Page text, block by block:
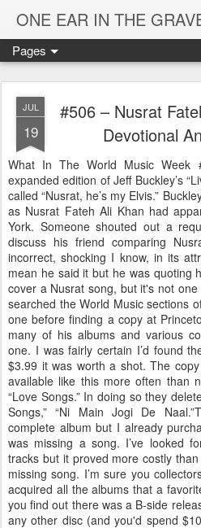
ONE EAR IN THE
Pages
JUL
19
#506 – Nusrat
Devotional
What In The World Music
expanded edition of Jeff Buckley’s
called “Nusrat, he’s my Elvis.”
as Nusrat Fateh Ali Khan had
York. Someone shouted out a
discuss his friend comparing
incorrect, shocking I know, in its
mean he said it but he was quoting
cover a Nusrat song, but it's not
searched the World Music sections
one before finding a copy at
many of his albums and various
one. I was fairly certain I’d found
$3.99 it was worth a shot. The
available like this more often than
“Love Songs.” In doing so they
Songs,” “Ni Main Jogi De
complete album but I already
was missing a song. I’ve looked
tracks but it proved more costly
missing song. I’m sure you
acquired all the albums that a
you find out there was a B-side
any other disc (and you'd spend